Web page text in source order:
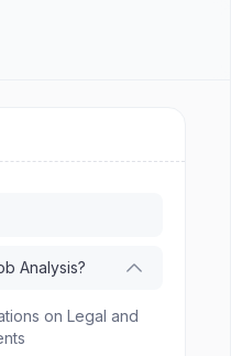
Analysis?
on Legal and